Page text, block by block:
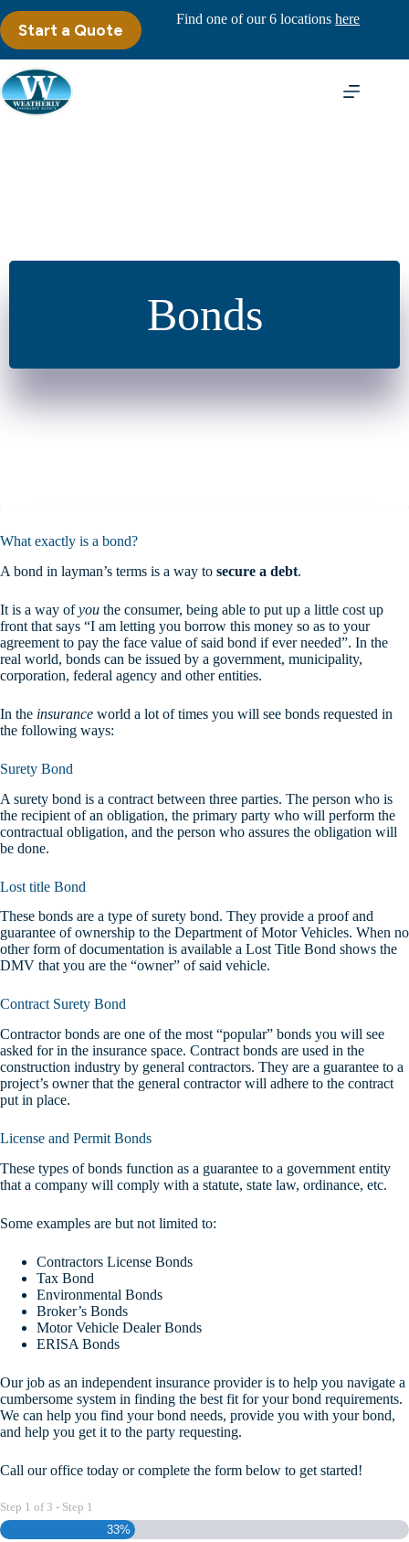
to
content
Start a Quote
Find one of our 6 locationshere
Bonds
What exactly is a bond?
A bond in layman’s terms is a way to secure a debt.
It is a way ofyou the consumer, being able to put up a little cost up
front that says “I am letting you borrow this money so as to your
agreement to pay the face value of said bond if ever needed”. In the
real world, bonds can be issued by a government, municipality,
corporation, federal agency and other entities.
In the insurance world a lot of times you will see bonds requested in
the following ways:
Surety Bond
A surety bond is a contract between three parties. The person who is
the recipient of an obligation, the primary party who will perform the
contractual obligation, and the person who assures the obligation will
be done.
Lost title Bond
These bonds are a type of surety bond. They provide a proof and
guarantee of ownership to the Department of Motor Vehicles. When no
other form of documentation is available a Lost Title Bond shows the
DMV that you are the “owner” of said vehicle.
Contract Surety Bond
Contractor bonds are one of the most “popular” bonds you will see
asked for in the insurance space. Contract bonds are used in the
construction industry by general contractors. They are a guarantee to a
project’s owner that the general contractor will adhere to the contract
put in place.
License and Permit Bonds
These types of bonds function as a guarantee to a government entity
that a company will comply with a statute, state law, ordinance, etc.
Some examples are but not limited to:
Contractors License Bonds
Tax Bond
Environmental Bonds
Broker’s Bonds
Motor Vehicle Dealer Bonds
ERISA Bonds
Our job as an independent insurance provider is to help you navigate a
cumbersome system in finding the best fit for your bond requirements.
We can help you find your bond needs, provide you with your bond,
and help you get it to the party requesting.
Call our office today or complete the form below to get started!
Step 1 of3 - Step 1
33%